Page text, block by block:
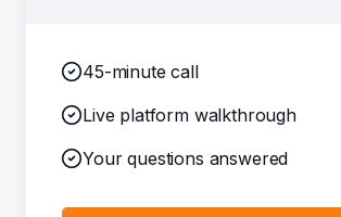
45-minute call
Live platform walkthrough
Your questions answered